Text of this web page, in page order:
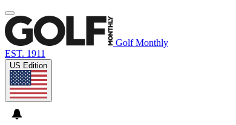
Golf Monthly
EST. 1911
US Edition